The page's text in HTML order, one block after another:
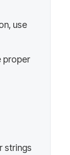
use
proper
strings